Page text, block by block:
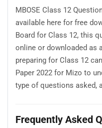
MBOSE Class 12
available here for free
Board for Class 12, this
online or downloaded as
preparing for Class 12
Paper 2022 for Mizo to
type of questions asked,
Frequently Asked